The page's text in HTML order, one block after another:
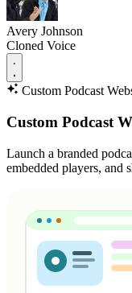
Avery Johnson
Cloned Voice
Custom Podcast
Custom Podcast
Launch a branded
embedded players, and